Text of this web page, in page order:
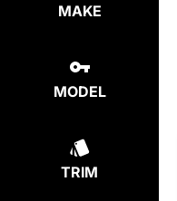
MAKE
MODEL
TRIM